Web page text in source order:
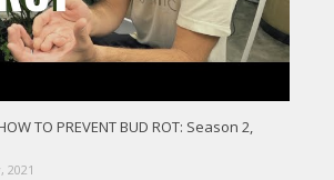
TO PREVENT BUD ROT: Season 2,
2021